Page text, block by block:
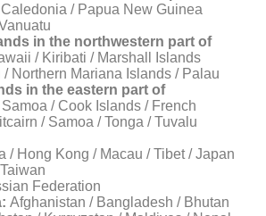
/ Papua New Guinea
in the northwestern part of
/ Kiribati / Marshall Islands
Northern Mariana Islands / Palau
in the eastern part of
/ Cook Islands / French
/ Samoa / Tonga / Tuvalu
/ Hong Kong / Macau / Tibet / Japan
Federation
Afghanistan / Bangladesh / Bhutan